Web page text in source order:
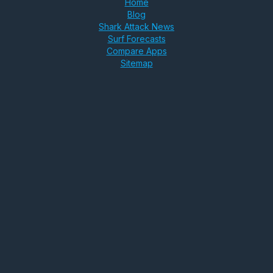
Home
Blog
Shark Attack News
Surf Forecasts
Compare Apps
Sitemap